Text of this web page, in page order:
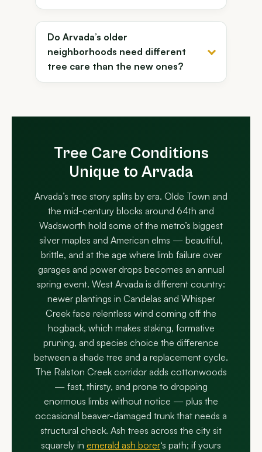
Do Arvada’s older
neighborhoods need different
tree care than the new ones?
Tree Care Conditions
Unique to Arvada
Arvada’s tree story splits by era. Olde Town and
the mid-century blocks around 64th and
Wadsworth hold some of the metro’s biggest
silver maples and American elms — beautiful,
brittle, and at the age where limb failure over
garages and power drops becomes an annual
spring event. West Arvada is different country:
newer plantings in Candelas and Whisper
Creek face relentless wind coming off the
hogback, which makes staking, formative
pruning, and species choice the difference
between a shade tree and a replacement cycle.
The Ralston Creek corridor adds cottonwoods
— fast, thirsty, and prone to dropping
enormous limbs without notice — plus the
occasional beaver-damaged trunk that needs a
structural check. Ash trees across the city sit
squarely in emerald ash borer‘s path; if yours